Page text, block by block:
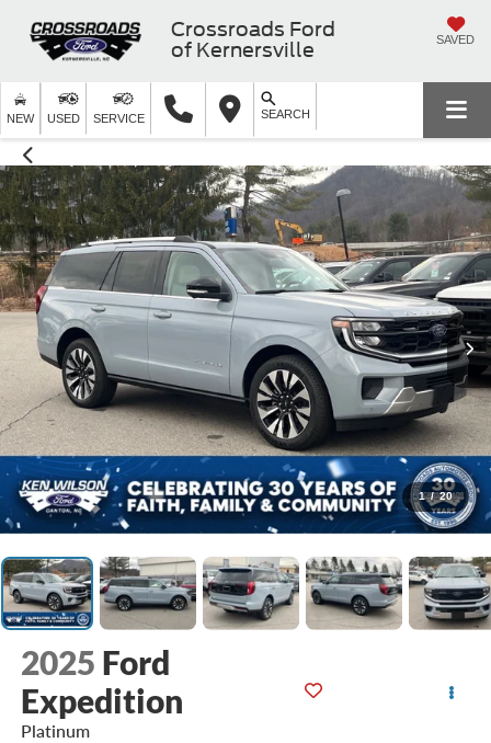
Crossroads Ford
of Kernersville
SAVED
NEW USED SERVICE SEARCH
1 / 20
2025 Ford
Expedition
Platinum